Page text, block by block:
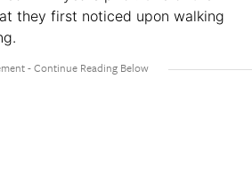
they first noticed upon walking